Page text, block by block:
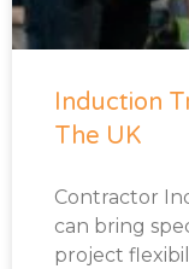
Induction
The UK
Contractor
can bring
project